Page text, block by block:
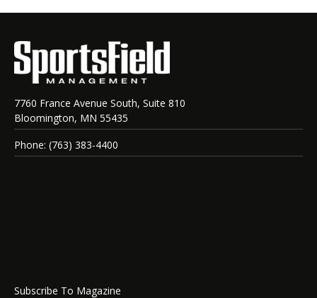
7760 France Avenue South, Suite 810
Bloomington, MN 55435
Phone: (763) 383-4400
Subscribe To Magazine